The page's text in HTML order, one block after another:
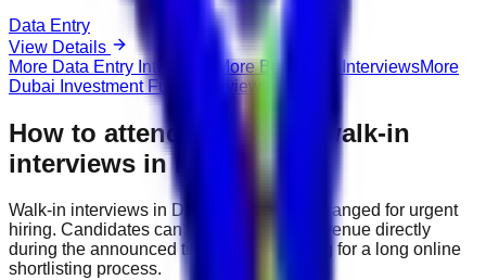
Data Entry
View Details
More Data Entry Interviews MoreBur Dubai InterviewsMore
Dubai Investment Fund
Interviews
How to attend data entry
walk-in
interviews in Dubai
Walk-in interviews in Dubai are usually arranged for urgent
hiring. Candidates can visit the interview venue directly
during the announced time without waiting for a long online
shortlisting process.